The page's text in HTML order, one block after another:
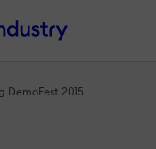
DemoFest 2015